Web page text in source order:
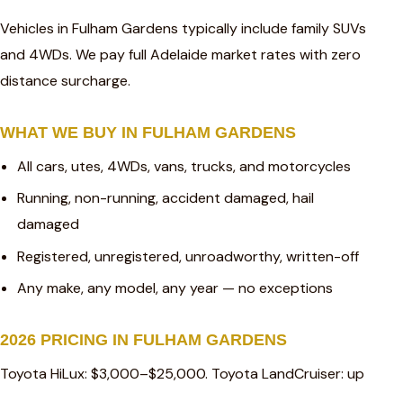
Vehicles in Fulham Gardens typically include family SUVs
and 4WDs. We pay full Adelaide market rates with zero
distance surcharge.
WHAT WE BUY IN FULHAM GARDENS
All cars, utes, 4WDs, vans, trucks, and motorcycles
Running, non-running, accident damaged, hail
damaged
Registered, unregistered, unroadworthy, written-off
Any make, any model, any year — no exceptions
2026 PRICING IN FULHAM GARDENS
Toyota HiLux: $3,000–$25,000. Toyota LandCruiser: up